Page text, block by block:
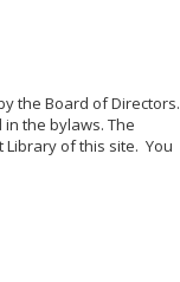
the Board of Directors.
the bylaws. The
of this site. You